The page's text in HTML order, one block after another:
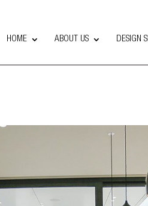
HOME ABOUT US DESIGN